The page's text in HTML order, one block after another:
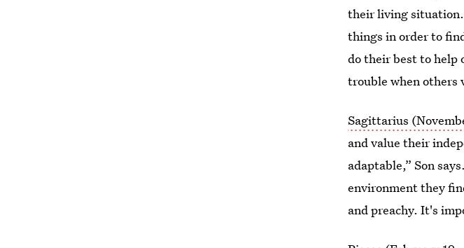
their living
things in order to
do their best to help
trouble when others
Sagittarius
and value their
adaptable,” Son
environment they
and preachy. It's